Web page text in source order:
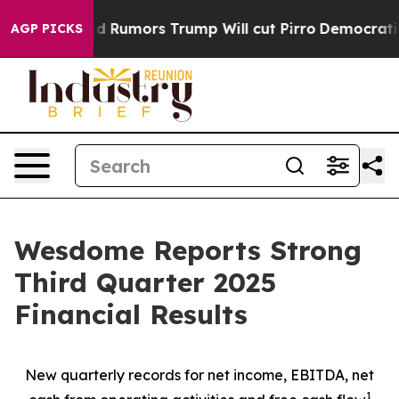
AGP PICKSTrump Will cut Pirro Democratic Socialists of
Wesdome Reports Strong
Third Quarter 2025
Financial Results
New quarterly records for net income, EBITDA, net
1